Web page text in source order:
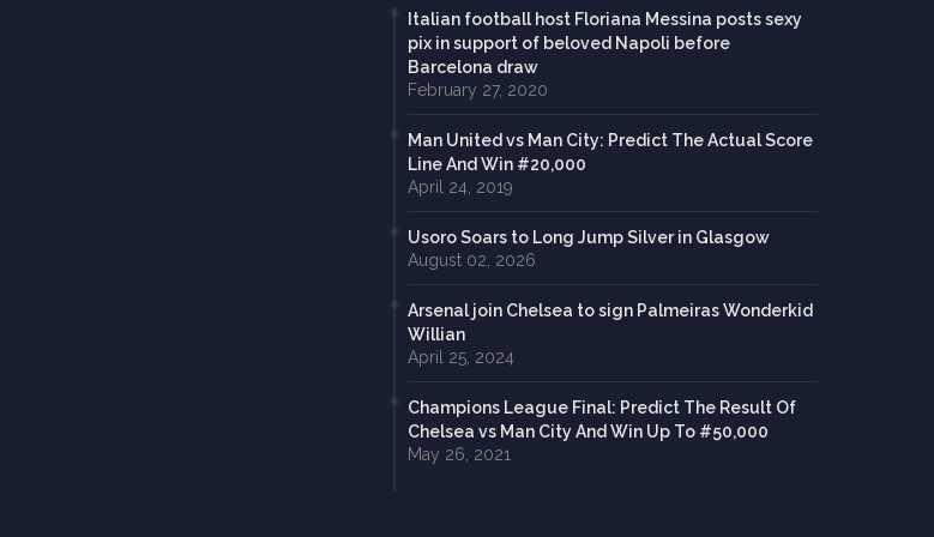
Italian football host Floriana Messina posts sexy
pix in support of beloved Napoli before
Barcelona draw
February 27, 2020
Man United vs Man City: Predict The Actual Score
Line And Win #20,000
April 24, 2019
Usoro Soars to Long Jump Silver in Glasgow
August 02, 2026
Arsenal join Chelsea to sign Palmeiras Wonderkid
Willian
April 25, 2024
Champions League Final: Predict The Result Of
Chelsea vs Man City And Win Up To #50,000
May 26, 2021